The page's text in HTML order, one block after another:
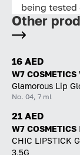
being tested
Other
16 AED
W7 COSMETICS
Glamorous Lip
No. 04, 7 ml
21 AED
W7 COSMETICS
CHIC LIPSTICK
3,5G